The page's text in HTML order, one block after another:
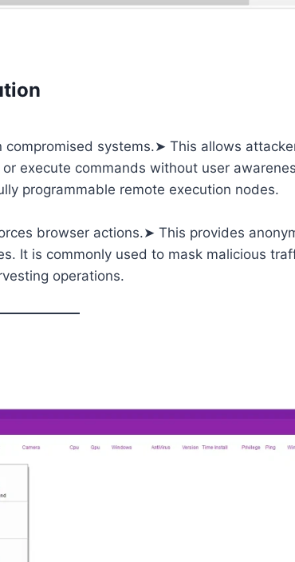
systems.➤ This allows
execute commands without user
programmable remote execution nodes.
browser actions.➤ This provides
It is commonly used to mask malicious
operations.